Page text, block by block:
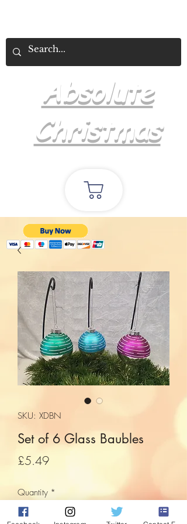
Absolute
Christmas
SKU: XDBN
Set of 6 Glass Baubles
£5.49Price
Quantity *